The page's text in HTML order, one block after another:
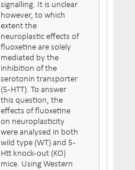
signalling. It is unclear
however, to which
extent the
neuroplastic effects of
fluoxetine are solely
mediated by the
inhibition of the
serotonin transporter
(5-HTT). To answer
this question, the
effects of fluoxetine
on neuroplasticity
were analysed in both
wild type (WT) and 5-
Htt knock-out (KO)
mice. Using Western